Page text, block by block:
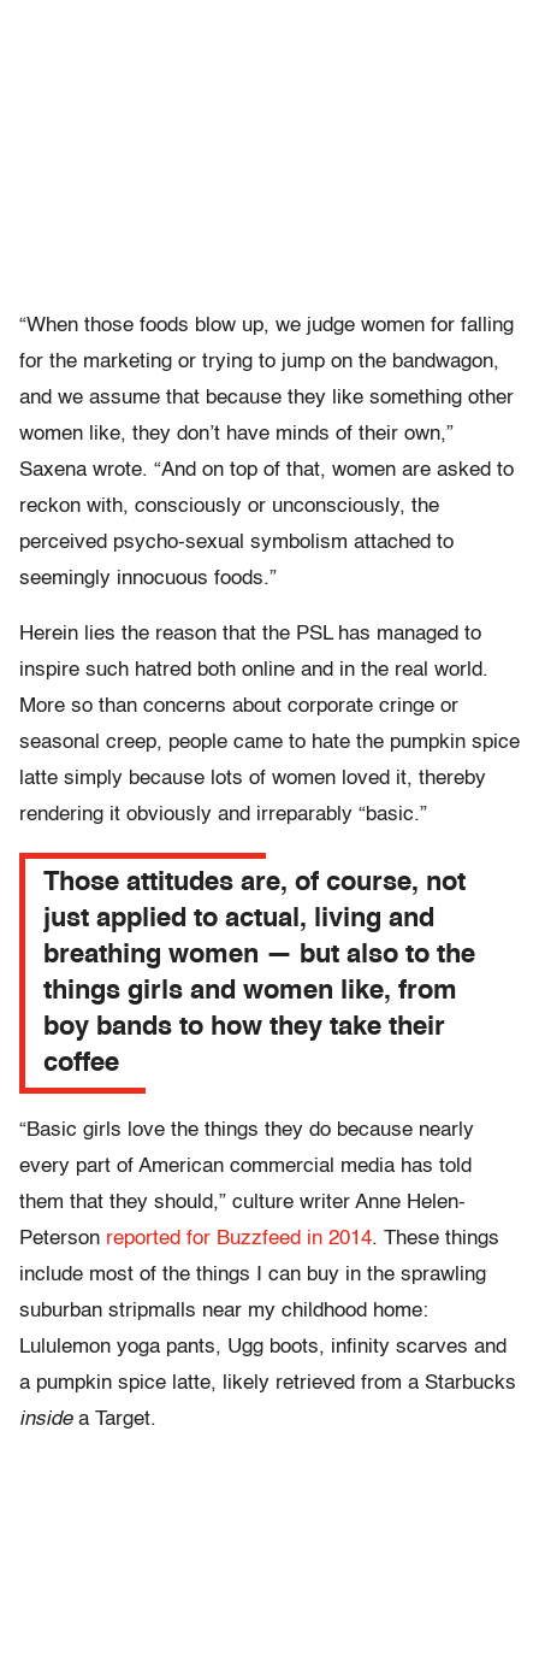
“When those foods blow up, we judge women for falling
for the marketing or trying to jump on the bandwagon,
and we assume that because they like something other
women like, they don’t have minds of their own,”
Saxena wrote. “And on top of that, women are asked to
reckon with, consciously or unconsciously, the
perceived psycho-sexual symbolism attached to
seemingly innocuous foods.”
Herein lies the reason that the PSL has managed to
inspire such hatred both online and in the real world.
More so than concerns about corporate cringe or
seasonal creep, people came to hate the pumpkin spice
latte simply because lots of women loved it, thereby
rendering it obviously and irreparably “basic.”
Those attitudes are, of course, not
just applied to actual, living and
breathing women — but also to the
things girls and women like, from
boy bands to how they take their
coffee
“Basic girls love the things they do because nearly
every part of American commercial media has told
them that they should,” culture writer Anne Helen-
Peterson reported for Buzzfeed in 2014. These things
include most of the things I can buy in the sprawling
suburban stripmalls near my childhood home:
Lululemon yoga pants, Ugg boots, infinity scarves and
a pumpkin spice latte, likely retrieved from a Starbucks
inside a Target.